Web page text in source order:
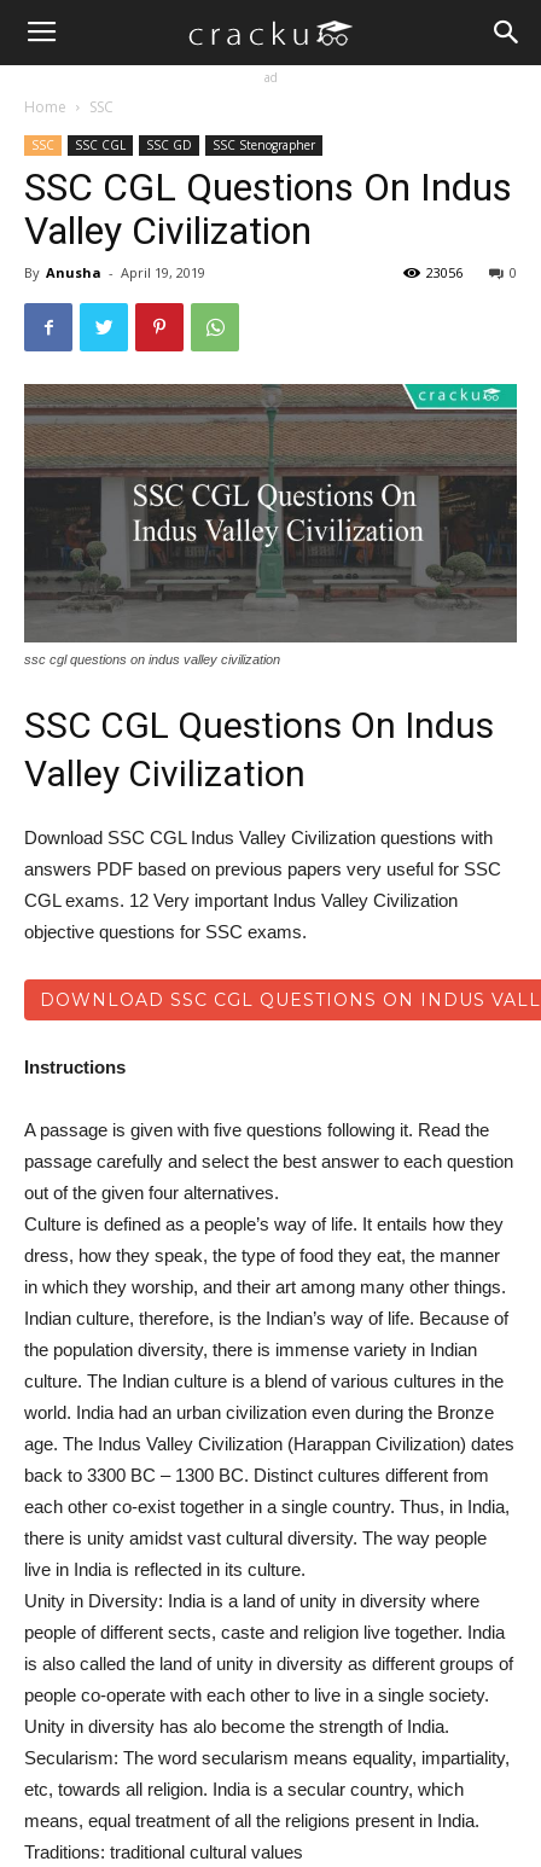
ad
Home SSC
SSC SSC CGL SSC GD SSC Stenographer
SSC CGL Questions On Indus
Valley Civilization
By Anusha - April 19, 2019 0
23056
ssc cgl questions on indus valley civilization
SSC CGL Questions On Indus
Valley Civilization
Download SSC CGL Indus Valley Civilization questions with
answers PDF based on previous papers very useful for SSC
CGL exams. 12 Very important Indus Valley Civilization
objective questions for SSC exams.
DOWNLOAD SSC CGL QUESTIONS ON INDUS
Instructions
A passage is given with five questions following it. Read the
passage carefully and select the best answer to each question
out of the given four alternatives.
Culture is defined as a people’s way of life. It entails how they
dress, how they speak, the type of food they eat, the manner
in which they worship, and their art among many other things.
Indian culture, therefore, is the Indian’s way of life. Because of
the population diversity, there is immense variety in Indian
culture. The Indian culture is a blend of various cultures in the
world. India had an urban civilization even during the Bronze
age. The Indus Valley Civilization (Harappan Civilization) dates
back to 3300 BC – 1300 BC. Distinct cultures different from
each other co-exist together in a single country. Thus, in India,
there is unity amidst vast cultural diversity. The way people
live in India is reflected in its culture.
Unity in Diversity: India is a land of unity in diversity where
people of different sects, caste and religion live together. India
is also called the land of unity in diversity as different groups of
people co-operate with each other to live in a single society.
Unity in diversity has alo become the strength of India.
Secularism: The word secularism means equality, impartiality,
etc, towards all religion. India is a secular country, which
means, equal treatment of all the religions present in India.
Traditions: traditional cultural values